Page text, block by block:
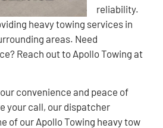
reliability.
heavy towing services in
areas. Need
Reach out to Apollo Towing at
convenience and peace of
your call, our dispatcher
of our Apollo Towing heavy tow